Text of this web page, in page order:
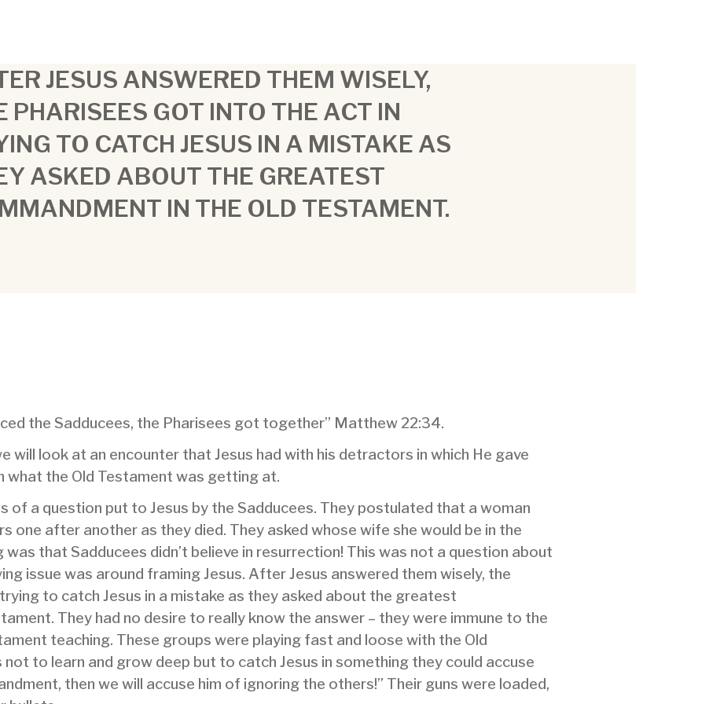
JESUS ANSWERED THEM WISELY,
PHARISEES GOT INTO THE ACT IN
TO CATCH JESUS IN A MISTAKE AS
ASKED ABOUT THE GREATEST
IN THE OLD TESTAMENT.
the Sadducees, the Pharisees got together” Matthew 22:34.
will look at an encounter that Jesus had with his detractors in which He gave
what the Old Testament was getting at.
of a question put to Jesus by the Sadducees. They postulated that a woman
one after another as they died. They asked whose wife she would be in the
that Sadducees didn’t believe in resurrection! This was not a question about
issue was around framing Jesus. After Jesus answered them wisely, the
to catch Jesus in a mistake as they asked about the greatest
They had no desire to really know the answer – they were immune to the
teaching. These groups were playing fast and loose with the Old
to learn and grow deep but to catch Jesus in something they could accuse
then we will accuse him of ignoring the others!” Their guns were loaded,